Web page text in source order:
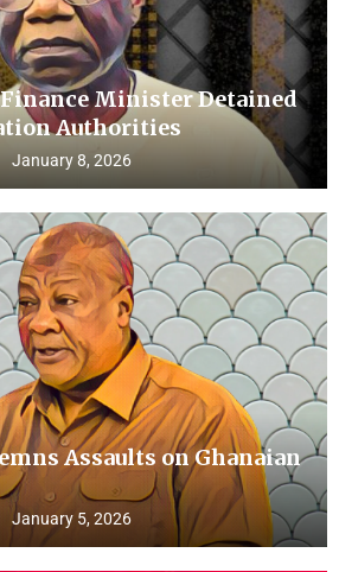
Minister Detained
Authorities
January 8, 2026
Assaults on Ghanaian
January 5, 2026